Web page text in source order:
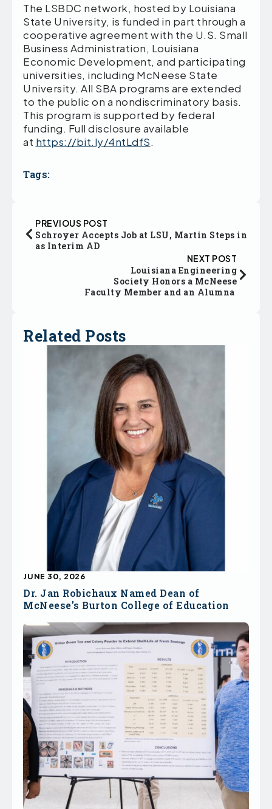
The LSBDC network, hosted by Louisiana
State University, is funded in part through a
cooperative agreement with the U.S. Small
Business Administration, Louisiana
Economic Development, and participating
universities, including McNeese State
University. All SBA programs are extended
to the public on a nondiscriminatory basis.
This program is supported by federal
funding. Full disclosure available
at https://bit.ly/4ntLdfS.
Tags:
PREVIOUS POST
Schroyer Accepts Job at LSU, Martin Steps in
as Interim AD
NEXT POST
Louisiana Engineering
Society Honors a McNeese
Faculty Member and an Alumna
Related Posts
Dr. Jan Robichaux Named Dean of
McNeese’s Burton College of Education
JUNE 30, 2026